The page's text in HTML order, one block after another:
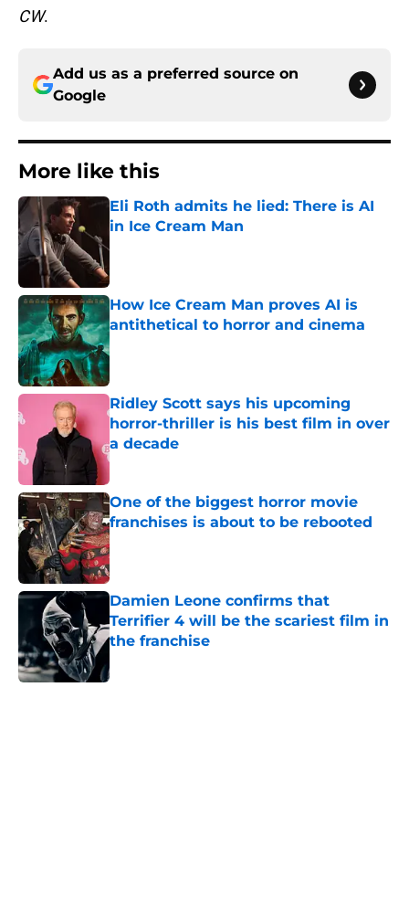
CW.
Add us as a preferred source on
Google
More like this
Eli Roth admits he lied: There is AI
in Ice Cream Man
How Ice Cream Man proves AI is
antithetical to horror and cinema
Published by on Invalid Date
Ridley Scott says his upcoming
horror-thriller is his best film in over
a decade
Published by on Invalid Date
One of the biggest horror movie
franchises is about to be rebooted
Published by on Invalid Date
Damien Leone confirms that
Terrifier 4 will be the scariest film in
the franchise